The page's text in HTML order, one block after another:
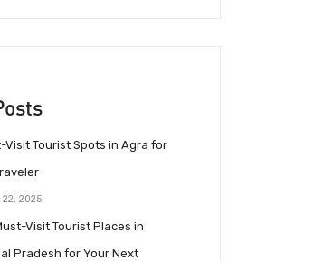
Visit Tourist Spots in Agra for
2025
Visit Tourist Places in
Pradesh for Your Next